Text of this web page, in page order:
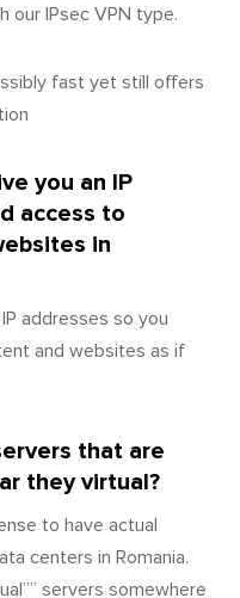
our IPsec VPN type.
fast yet still offers
you an IP
access to
in
addresses so you
and websites as if
that are
they virtual?
to have actual
centers in Romania.
servers somewhere